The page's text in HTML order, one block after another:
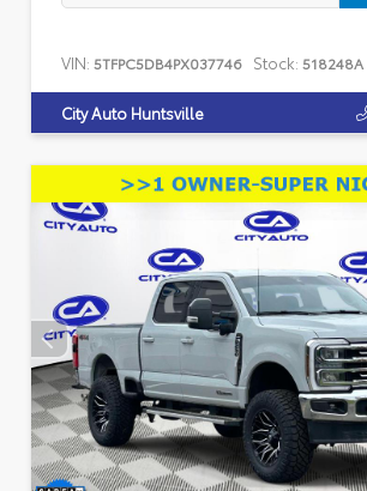
VIN: 5TFPC5DB4PX037746 Stock: 518248A
City Auto Huntsville